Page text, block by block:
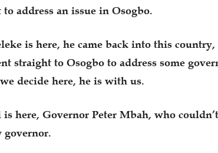
address an issue in Osogbo.
is here, he came back into this
straight to Osogbo to address some
decide here, he is with us.
here, Governor Peter Mbah, who
governor.